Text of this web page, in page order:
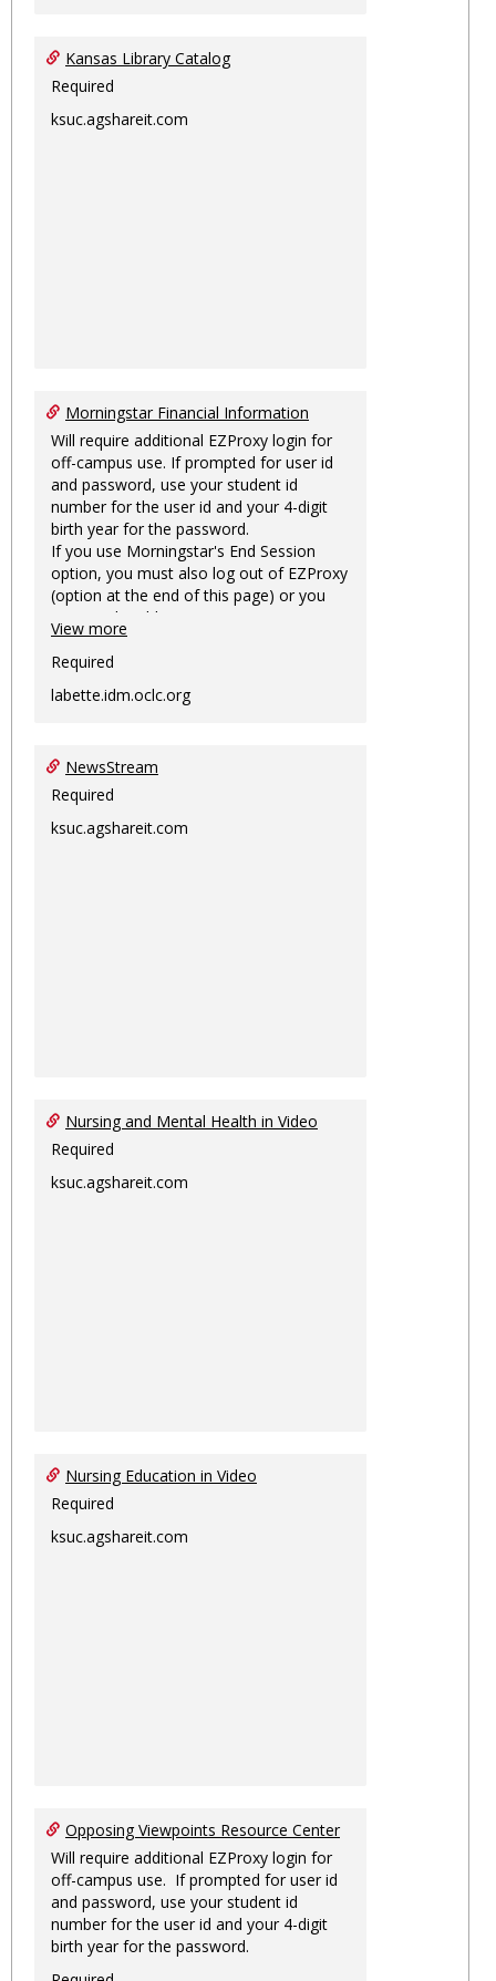
Kansas Library Catalog
Required
ksuc.agshareit.com
Morningstar Financial Information
Will require additional EZProxy login for
off-campus use. If prompted for user id
and password, use your student id
number for the user id and your 4-digit
birth year for the password.
If you use Morningstar's End Session
option, you must also log out of EZProxy
(option at the end of this page) or you
may not be able to access Morningstar
information on this machine again for
two hours or more.
View more
Required
labette.idm.oclc.org
NewsStream
Required
ksuc.agshareit.com
Nursing and Mental Health in Video
Required
ksuc.agshareit.com
Nursing Education in Video
Required
ksuc.agshareit.com
Opposing Viewpoints Resource Center
Will require additional EZProxy login for
off-campus use. If prompted for user id
and password, use your student id
number for the user id and your 4-digit
birth year for the password.